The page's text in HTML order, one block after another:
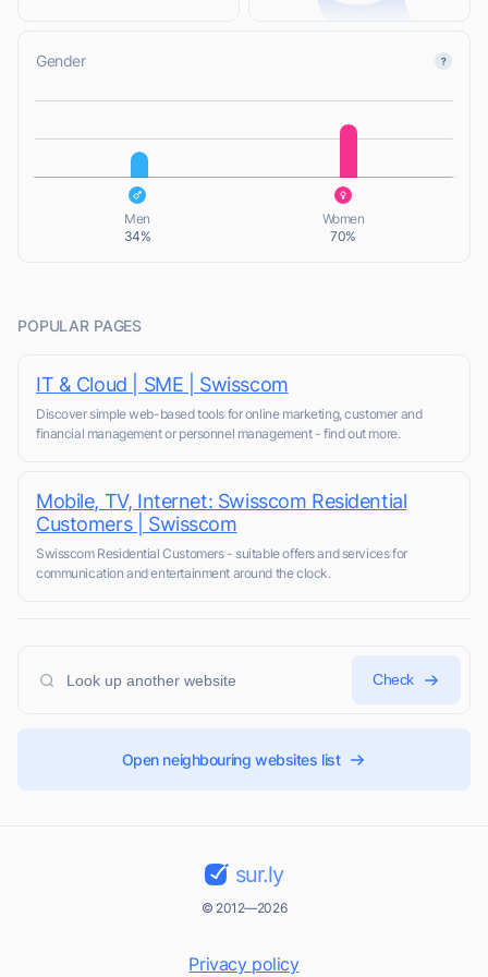
Gender
L
Men
34%
Women
70%
POPULAR PAGES
IT & Cloud | SME | Swisscom
Discover simple web-based tools for online marketing, customer and
financial management or personnel management - find out more.
Mobile, TV, Internet: Swisscom Residential
Customers | Swisscom
Swisscom Residential Customers - suitable offers and services for
communication and entertainment around the clock.
Check
Open neighbouring websites list
sur.ly
© 2012—2026
Privacy policy